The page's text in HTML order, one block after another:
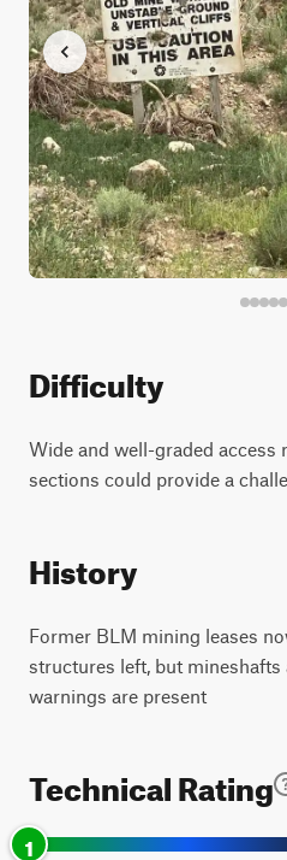
Difficulty
Wide and well-graded access
sections could provide a
History
Former BLM mining leases
structures left, but mineshafts
warnings are present
Technical Rating
1